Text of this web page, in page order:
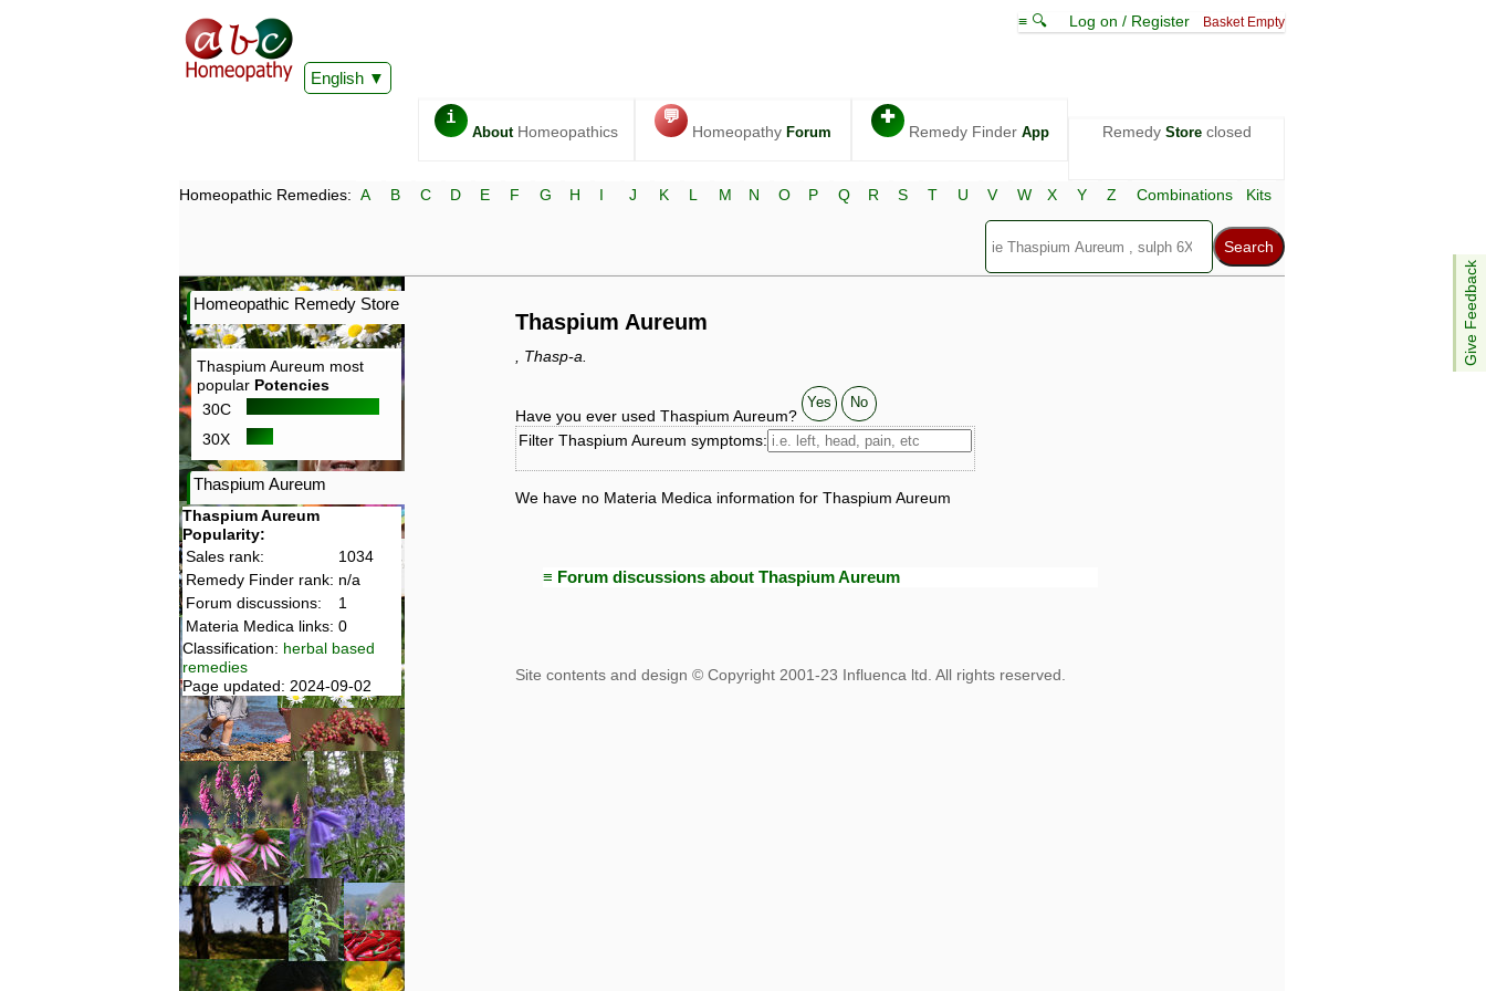
English
≡ 🔍 Log on / Register Basket Empty
i
AboutHomeopathics
💬
Homeopathy Forum
✚
Remedy Finder App Remedy Storeclosed
Give Feedback
Homeopathic Remedies: A B C D E F G H I J K L M N O P Q R S T U V W X Y Z Combinations Kits
Homeopathic Remedy Store
Thaspium Aureum most
popular Potencies
30C
30X
Thaspium Aureum
Thaspium Aureum
Popularity:
Sales rank:
1034
Remedy Finder rank: n/a
Forum discussions:
1
Materia Medica links: 0
Classification: herbal based
remedies
Page updated: 2024-09-02
Thaspium Aureum
, Thasp-a.
Have you ever used Thaspium Aureum?
Yes No
Filter Thaspium Aureum symptoms:
We have no Materia Medica information for Thaspium Aureum
≡ Forum discussions about Thaspium Aureum